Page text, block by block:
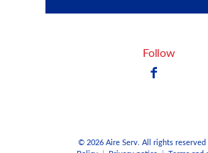
Follow
© 2026 Aire Serv. All rights reserved